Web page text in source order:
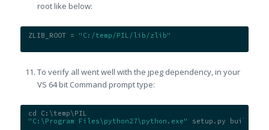
root like below:
ZLIB_ROOT = "C:/temp/PIL/lib/zlib"
To verify all went well with the jpeg dependency, in your
VS 64 bit Command prompt type:
cd C:\temp\PIL
"C:\Program Files\python27\python.exe"
setup.py build